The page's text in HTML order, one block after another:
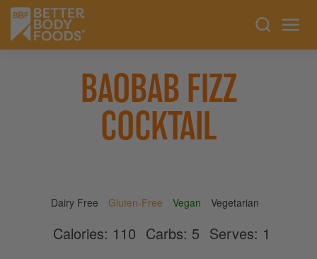
BAOBAB FIZZ
COCKTAIL
Dairy Free Gluten-Free Vegan Vegetarian
Calories: 110 Carbs: 5 Serves: 1